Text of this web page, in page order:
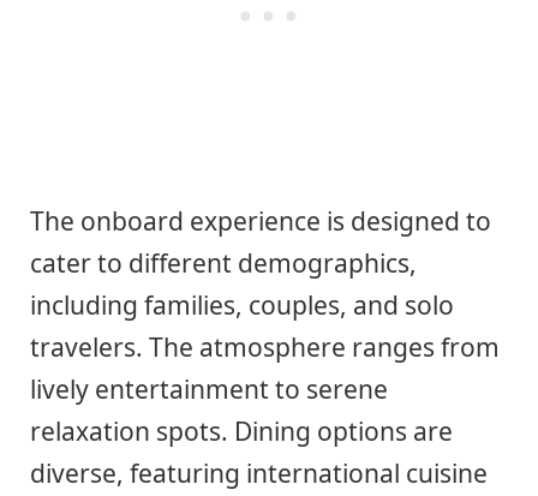
The onboard experience is designed to
cater to different demographics,
including families, couples, and solo
travelers. The atmosphere ranges from
lively entertainment to serene
relaxation spots. Dining options are
diverse, featuring international cuisine